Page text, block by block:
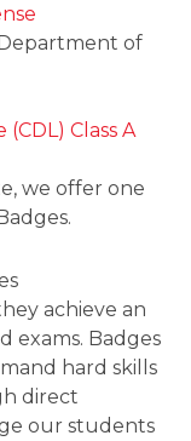
of
Class A
we offer one
achieve an
exams. Badges
hard skills
direct
our students